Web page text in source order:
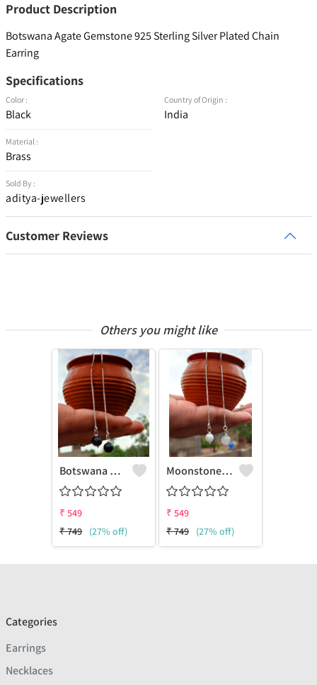
Product Description
Botswana Agate Gemstone 925 Sterling Silver Plated Chain
Earring
Specifications
Color :
Black
Material :
Brass
Sold By :
aditya-jewellers
Country of Origin :
India
Customer Reviews
Others you might like
Botswana Agate Gemstone 925 Sterling Silver Plated Chain Earring
₹ 549
₹749 (27% off)
Moonstone Gemstone 925 Sterling Silver Plated Chain Earring
₹ 549
₹749 (27% off)
Categories
Earrings
Necklaces